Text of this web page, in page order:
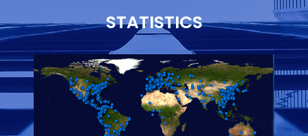
STATISTICS